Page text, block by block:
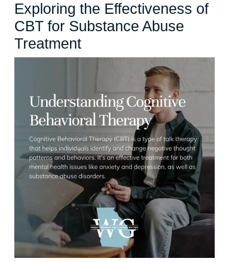
Exploring the Effectiveness of
CBT for Substance Abuse
Treatment